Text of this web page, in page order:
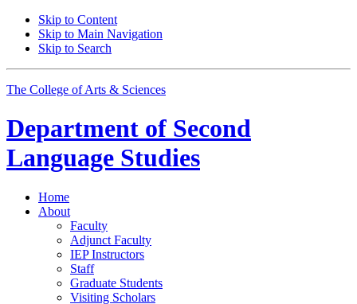
Skip to Content
Skip to Main Navigation
Skip to Search
The College of Arts & Sciences
Department of Second
Language Studies
Home
About
Faculty
Adjunct Faculty
IEP Instructors
Staff
Graduate Students
Visiting Scholars